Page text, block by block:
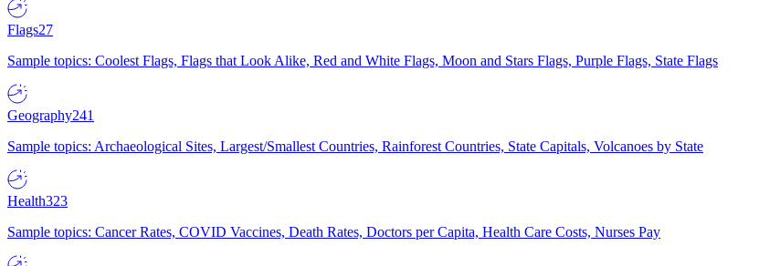
Flags27
Sample topics: Coolest Flags, Flags that Look Alike, Red and White Flags, Moon and Stars Flags, Purple Flags, State Flags
Geography241
Sample topics: Archaeological Sites, Largest/Smallest Countries, Rainforest Countries, State Capitals, Volcanoes by State
Health323
Sample topics: Cancer Rates, COVID Vaccines, Death Rates, Doctors per Capita, Health Care Costs, Nurses Pay